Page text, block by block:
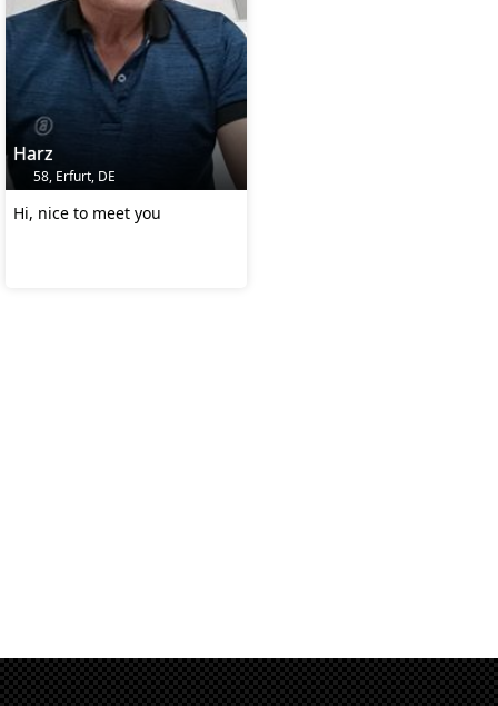
Harz
58, Erfurt, DE
Hi, nice to meet you